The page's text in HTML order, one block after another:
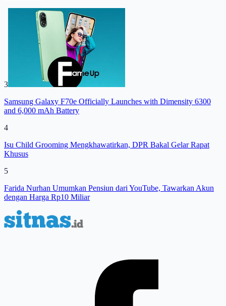
3
Samsung Galaxy F70e Officially Launches with Dimensity 6300
and 6,000 mAh Battery
4
Isu Child Grooming Mengkhawatirkan, DPR Bakal Gelar Rapat
Khusus
5
Farida Nurhan Umumkan Pensiun dari YouTube, Tawarkan Akun
dengan Harga Rp10 Miliar